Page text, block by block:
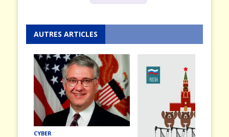
AUTRES ARTICLES
Midway (12) : La
bataille du 4 juin 1942